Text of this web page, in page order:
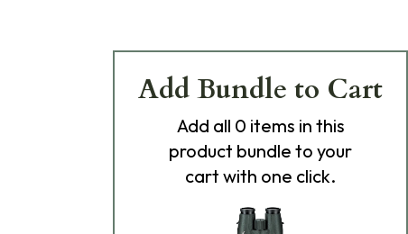
Add Bundle to Cart
Add all 0 items in this
product bundle to your
cart with one click.